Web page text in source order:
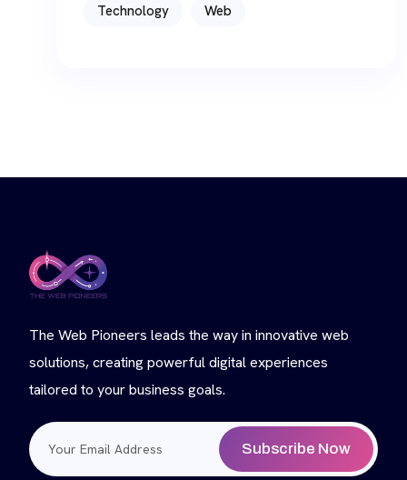
Technology Web
The Web Pioneers leads the way in innovative web
solutions, creating powerful digital experiences
tailored to your business goals.
Subscribe Now